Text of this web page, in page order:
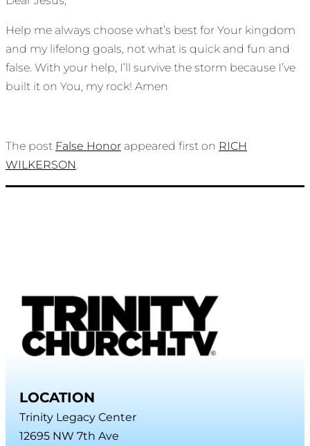
Help me always choose what’s best for Your kingdom
and my lifelong goals, not what is quick and fun and
false. With your help, I’ll survive the storm because I’ve
built it on You, my rock! Amen
The post False Honor appeared first on RICH
WILKERSON
LOCATION
Trinity Legacy Center
12695 NW 7th Ave